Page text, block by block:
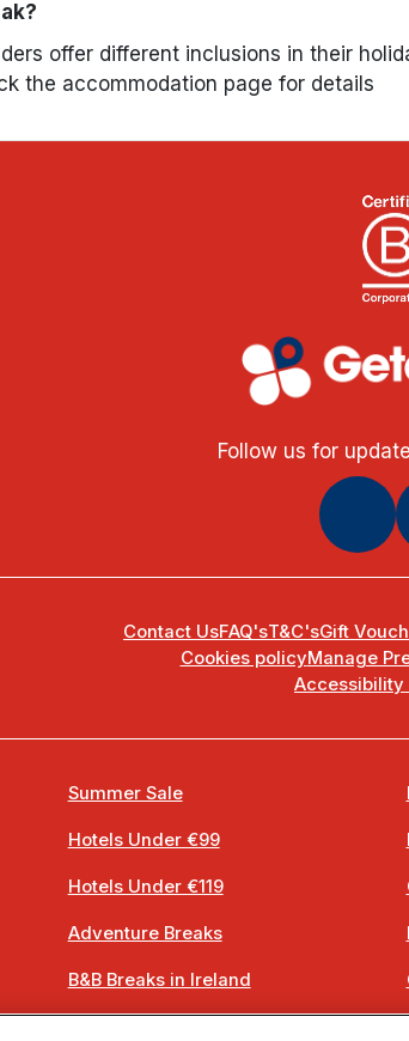
offer different inclusions in their
the accommodation page for details
Follow us for
Contact UsFAQ'sT&C'sGift
Cookies policyManage
Accessibility
Summer Sale
Hotels Under €99
Hotels Under €119
Adventure Breaks
B&B Breaks in Ireland